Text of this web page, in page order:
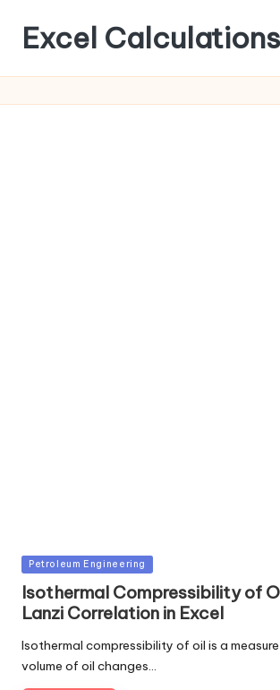
Excel Calculations
Posted
in
Petroleum Engineering
Isothermal Compressibility of
Lanzi Correlation in Excel
Isothermal compressibility of oil is a
volume of oil changes…